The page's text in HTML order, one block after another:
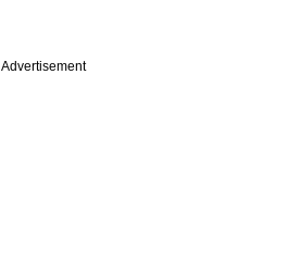
Advertisement